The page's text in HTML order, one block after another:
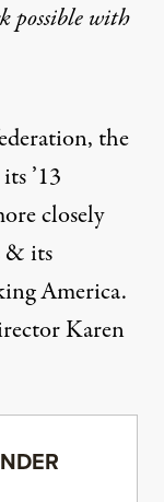
possible with
the
’13
closely
& its
America.
Karen